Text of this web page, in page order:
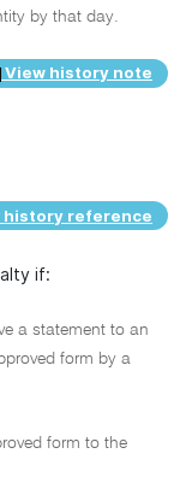
by that day.
View history note
history reference
if:
a statement to an
form by a
form to the